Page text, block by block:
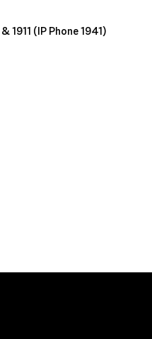
1911 (IP Phone 1941)